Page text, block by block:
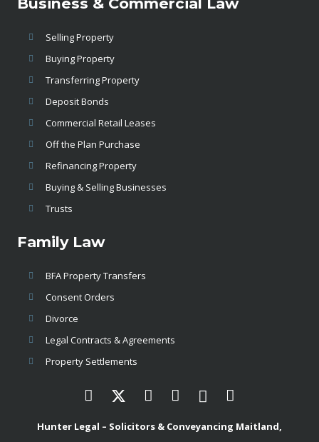
Selling Property
Buying Property
Transferring Property
Deposit Bonds
Commercial Retail Leases
Off the Plan Purchase
Refinancing Property
Buying & Selling Businesses
Trusts
Family Law
BFA Property Transfers
Consent Orders
Divorce
Legal Contracts & Agreements
Property Settlements
Hunter Legal – Solicitors & Conveyancing Maitland,